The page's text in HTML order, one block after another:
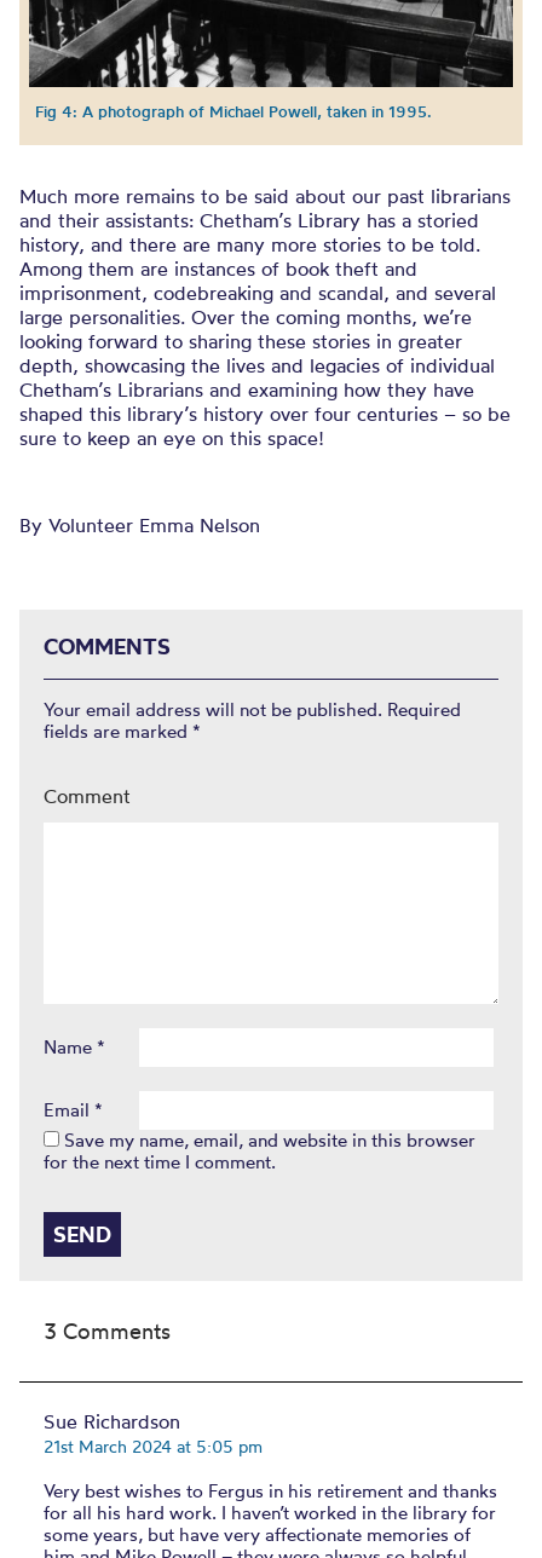
Fig 4: A photograph of Michael Powell, taken in 1995.
Much more remains to be said about our past librarians
and their assistants: Chetham’s Library has a storied
history, and there are many more stories to be told.
Among them are instances of book theft and
imprisonment, codebreaking and scandal, and several
large personalities. Over the coming months, we’re
looking forward to sharing these stories in greater
depth, showcasing the lives and legacies of individual
Chetham’s Librarians and examining how they have
shaped this library’s history over four centuries – so be
sure to keep an eye on this space!
By Volunteer Emma Nelson
COMMENTS
Your email address will not be published. Required
fields are marked *
Comment
Name *
Email *
Save my name, email, and website in this browser
for the next time I comment.
3 Comments
Sue Richardson
21st March 2024 at 5:05 pm
Very best wishes to Fergus in his retirement and thanks
for all his hard work. I haven’t worked in the library for
some years, but have very affectionate memories of